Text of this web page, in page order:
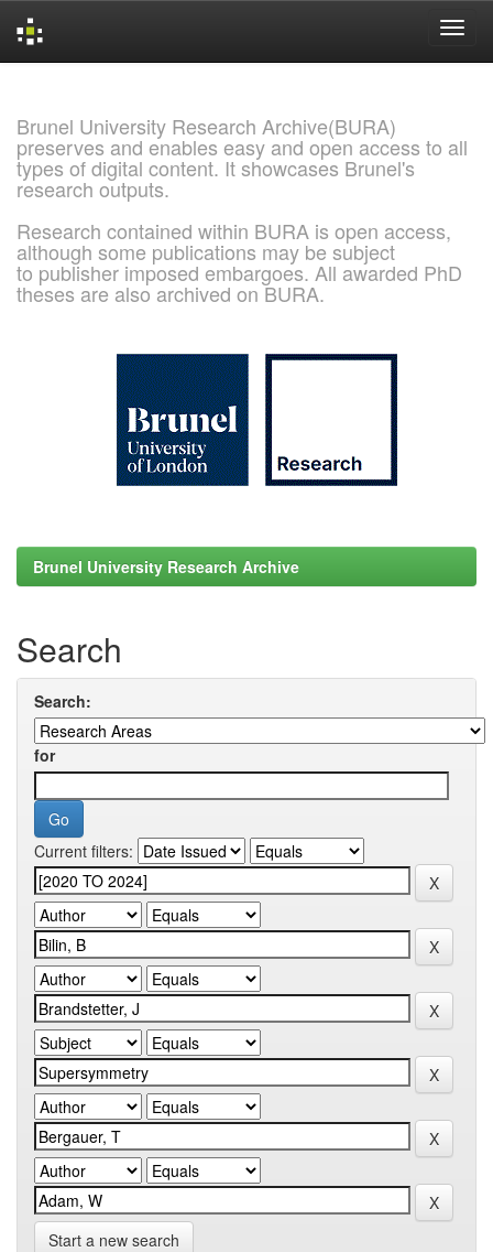
Brunel University Research Archive(BURA)
preserves and enables easy and open access to all
types of digital content. It showcases Brunel's
research outputs.
Research contained within BURA is open access,
although some publications may be subject
to publisher imposed embargoes. All awarded PhD
theses are also archived on BURA.
Brunel University Research Archive
Search
Search:
for
Current filters:
Start a new search